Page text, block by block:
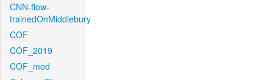
CNN-flow-
trainedOnMiddlebury
COF
COF_2019
COF_mod